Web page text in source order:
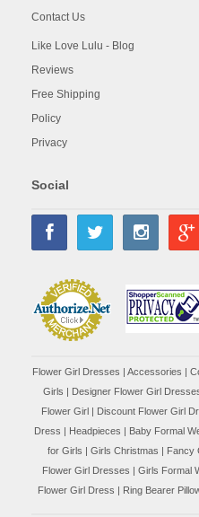
Contact Us
Like Love Lulu - Blog
Reviews
Free Shipping
Policy
Privacy
Social
Flower Girl Dresses | Accessories |
Girls | Designer Flower Girl
Flower Girl | Discount Flower Girl
Dress | Headpieces | Baby Formal
for Girls | Girls Christmas | Fancy
Flower Girl Dresses | Girls Formal
Flower Girl Dress | Ring Bearer